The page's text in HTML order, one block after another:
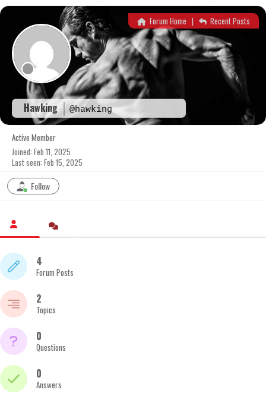
Skip
content
Hawking @hawking
Forum Home | Recent Posts
Active Member
Joined: Feb 11, 2025
Last seen: Feb 15, 2025
Follow
4
Forum Posts
2
Topics
0
Questions
0
Answers